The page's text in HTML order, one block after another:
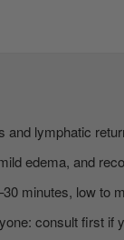
and lymphatic
edema, and
minutes, low to
consult first if